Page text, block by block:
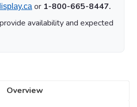
or 1-800-665-8447.
availability and expected
Overview